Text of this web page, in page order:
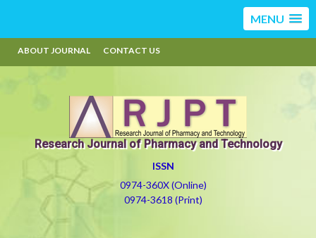
MENU
ABOUT JOURNAL CONTACT US
Research Journal of Pharmacy and Technology
ISSN
0974-360X (Online)
0974-3618 (Print)